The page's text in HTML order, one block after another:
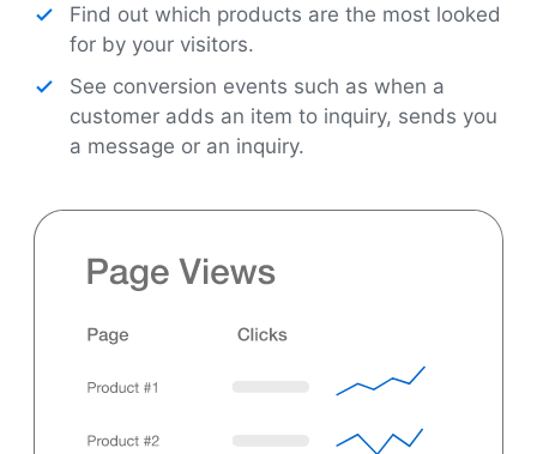
Find out which products are the most looked
for by your visitors.
See conversion events such as when a
customer adds an item to inquiry, sends you
a message or an inquiry.